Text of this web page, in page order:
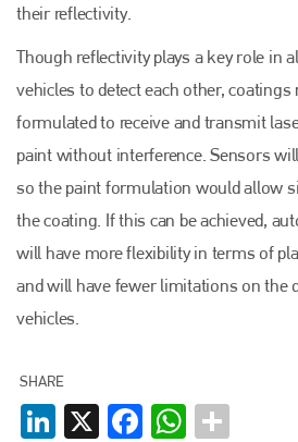
their reflectivity.
Though reflectivity plays a key role in
vehicles to detect each other, coatings
formulated to receive and transmit
paint without interference. Sensors
so the paint formulation would allow
the coating. If this can be achieved,
will have more flexibility in terms of
and will have fewer limitations on the
vehicles.
SHARE
LinkedIn
X Facebook
Plenham Ltd
Plenham Ltd is the publisher of collision repair
. With the publication running for 25
is also proud of their bodyshop event, IBIS and
EMAIL